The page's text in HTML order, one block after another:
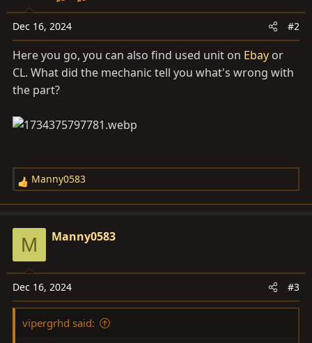
Dec 16, 2024 #2
Here you go, you can also find used unit on Ebay or
CL. What did the mechanic tell you what's wrong with
the part?
R
e
c
i
o
n
s
Manny0583
M Manny0583
Dec 16, 2024 #3
vipergrhd said: